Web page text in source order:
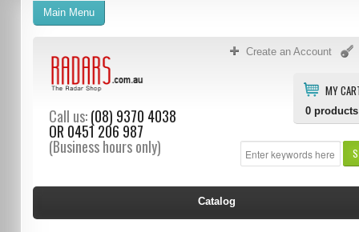
Create an Account
MY
0 products
Call us:(08) 9370 4038
OR 0451 206 987
(Business hours only)
Main Menu
Catalog